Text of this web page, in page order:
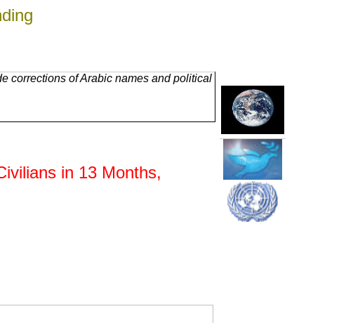
corrections of Arabic names and political
in 13 Months,